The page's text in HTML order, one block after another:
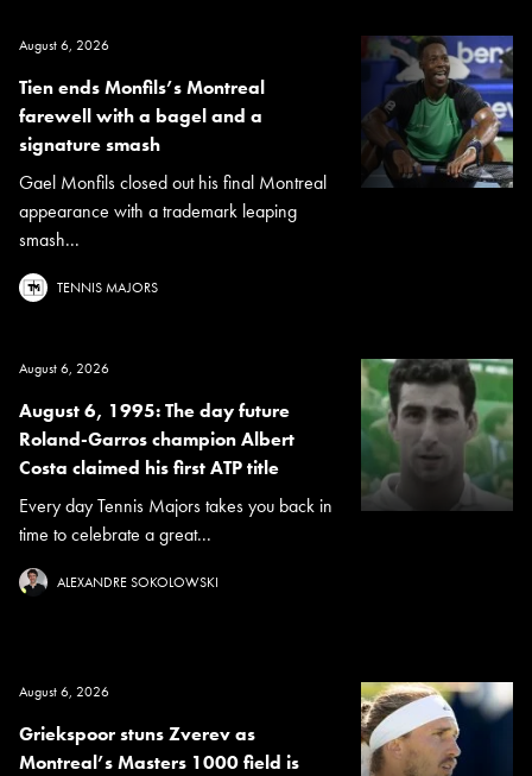
August 6, 2026
Tien ends Monfils’s Montreal
farewell with a bagel and a
signature smash
Gael Monfils closed out his final Montreal
appearance with a trademark leaping
smash...
TENNIS MAJORS
August 6, 2026
August 6, 1995: The day future
Roland-Garros champion Albert
Costa claimed his first ATP title
Every day Tennis Majors takes you back in
time to celebrate a great...
ALEXANDRE SOKOLOWSKI
August 6, 2026
Griekspoor stuns Zverev as
Montreal’s Masters 1000 field is